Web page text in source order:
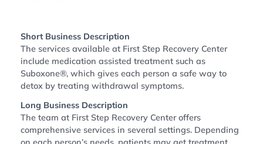
Short Business Description
The services available at First Step Recovery Center
include medication assisted treatment such as
Suboxone®, which gives each person a safe way to
detox by treating withdrawal symptoms.
Long Business Description
The team at First Step Recovery Center offers
comprehensive services in several settings. Depending